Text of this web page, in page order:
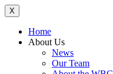
X
Home
About Us
News
Our Team